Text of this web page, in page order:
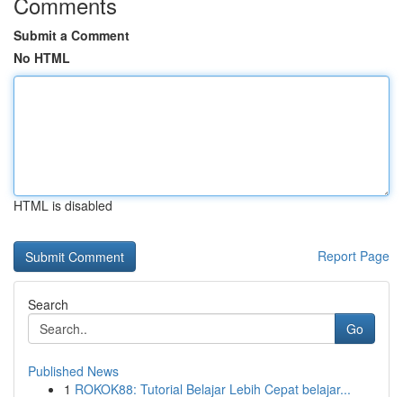
Submit a Comment
No HTML
HTML is disabled
Report Page
Search
Go
Published News
1 ROKOK88: Tutorial Belajar Lebih Cepat belajar...